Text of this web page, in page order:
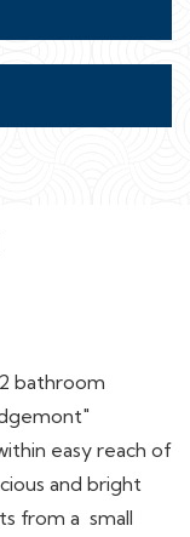
bathroom
easy reach of
and bright
from a small